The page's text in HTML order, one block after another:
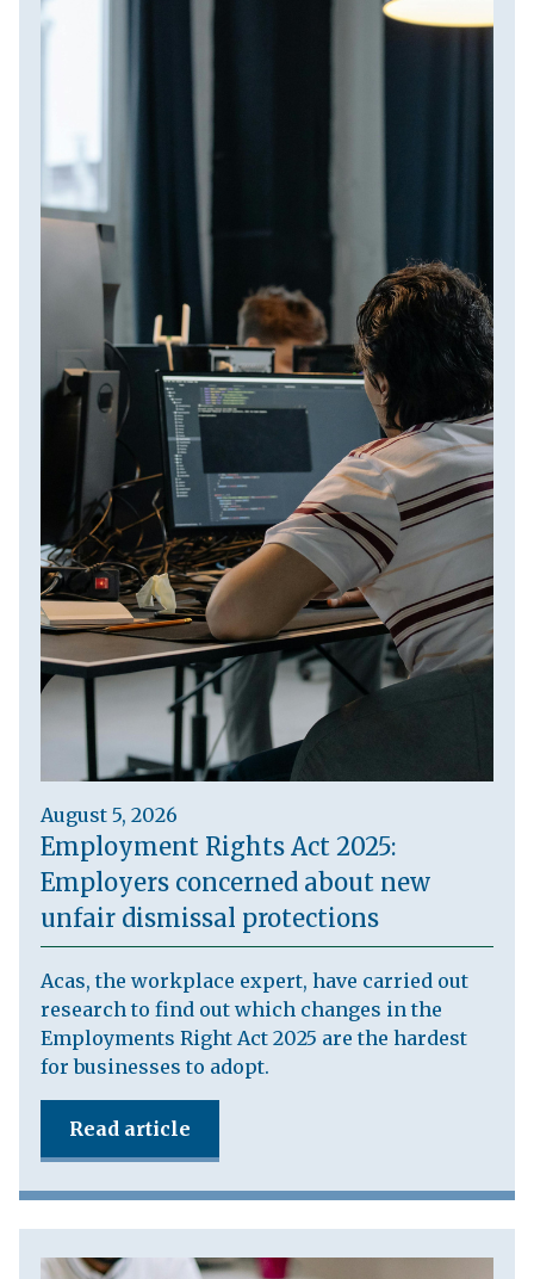
August 5, 2026
Employment Rights Act 2025:
Employers concerned about new
unfair dismissal protections
Acas, the workplace expert, have carried out
research to find out which changes in the
Employments Right Act 2025 are the hardest
for businesses to adopt.
Read article